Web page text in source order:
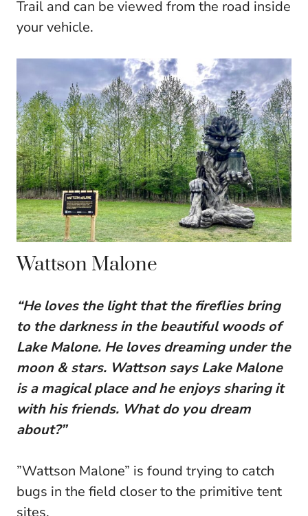
Trail and can be viewed from the road inside
your vehicle.
Wattson Malone
“He loves the light that the fireflies bring
to the darkness in the beautiful woods of
Lake Malone. He loves dreaming under the
moon & stars. Wattson says Lake Malone
is a magical place and he enjoys sharing it
with his friends. What do you dream
about?”
”Wattson Malone” is found trying to catch
bugs in the field closer to the primitive tent